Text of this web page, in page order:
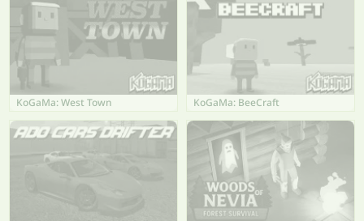
KoGaMa: West Town KoGaMa: BeeCraft